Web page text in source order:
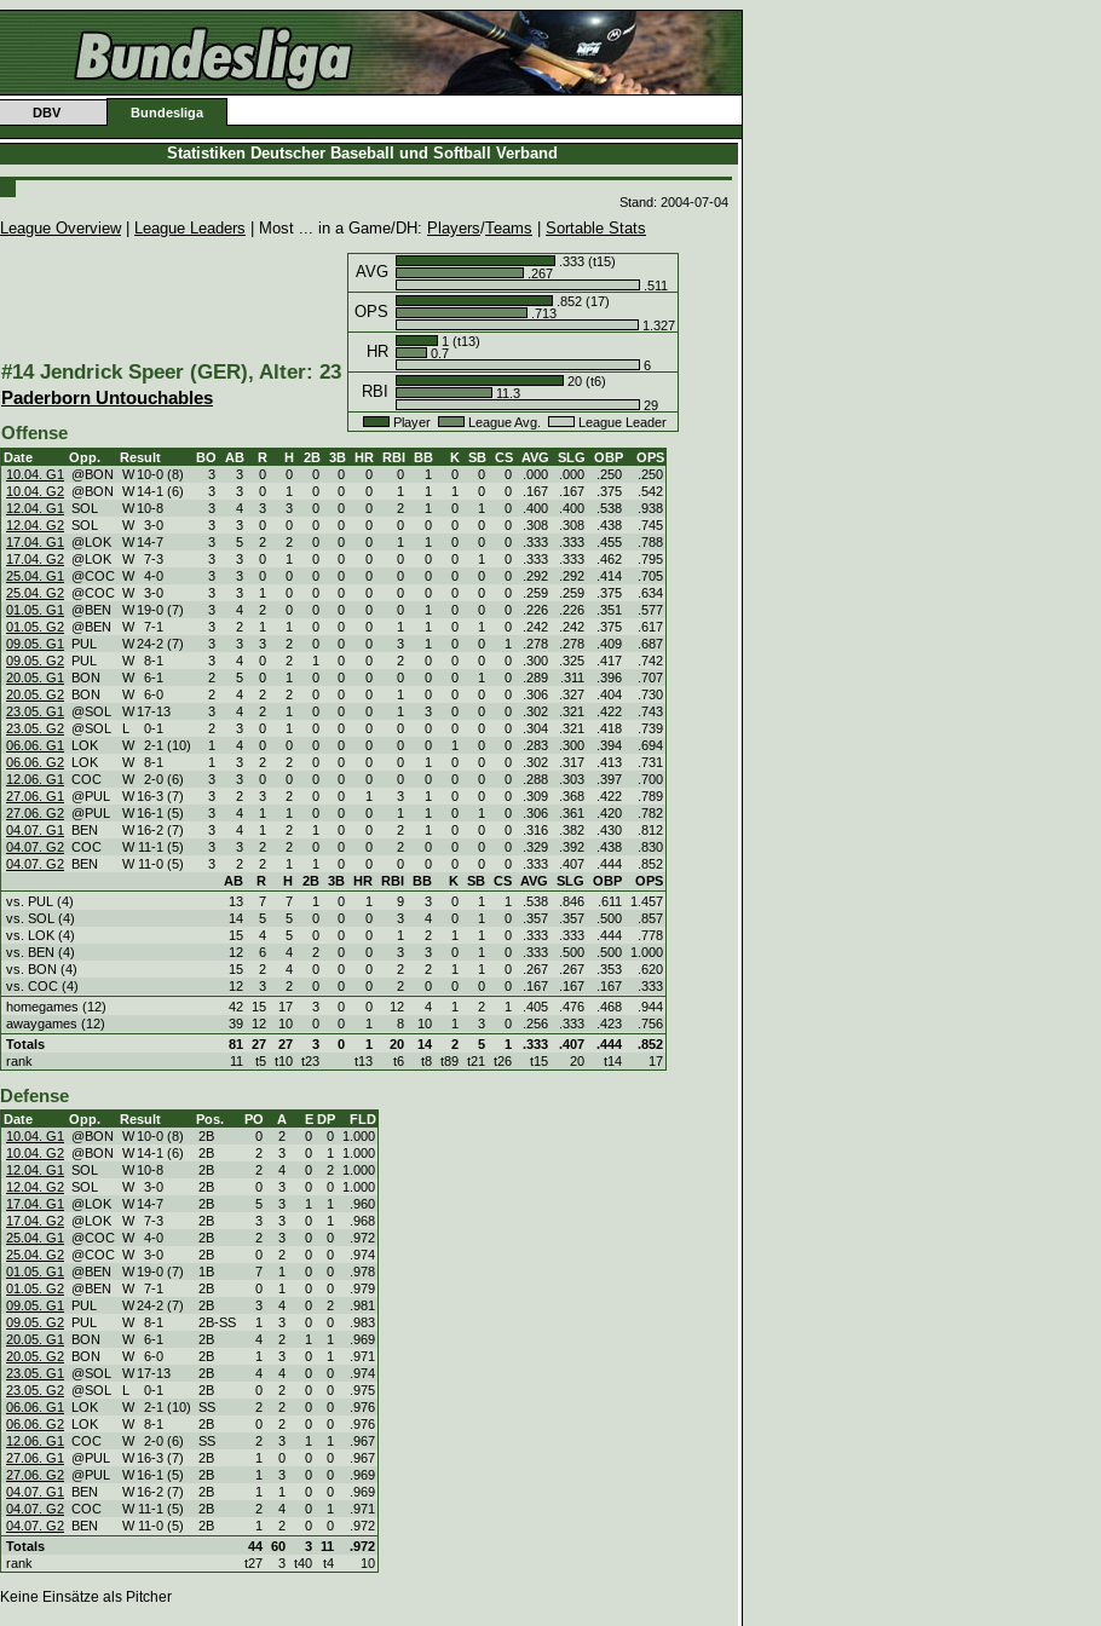
DBV Bundesliga
Statistiken Deutscher Baseball und Softball Verband
Stand: 2004-07-04
League Overview| League Leaders | Most ... in a Game/DH: Players/Teams Sortable Stats
#14 Jendrick Speer (GER), Alter: 23
Paderborn Untouchables
Offense
AVG
.333 (t15)
.267
.511
OPS
.852 (17)
.713
1.327
HR
1 (t13)
0.7
6
RBI
20 (t6)
11.3
29
Player
League Avg. League Leader
Date Opp. Result BO AB R H 2B 3B HR RBI BB K SB CS AVG SLG OBP
OPS
10.04. G1
@BON W 10-0 (8) 3 3 0 0 0 0 0 0 1 0 0 0 .000 .000 .250
.250
10.04. G2 @BON W 14-1 (6) 3 3 0 1 0 0 0 1 1 1 0 0 .167 .167 .375
.542
12.04. G1
SOL W 10-8 3 4 3 3 0 0 0 2 1 0 1 0 .400 .400 .538
.938
12.04. G2 SOL W 3-0 3 3 0 0 0 0 0 0 0 0 0 0 .308 .308 .438
.745
17.04. G1
@LOK W 14-7 3 5 2 2 0 0 0 1 1 0 0 0 .333 .333 .455
.788
17.04. G2 @LOK W 7-3 3 3 0 1 0 0 0 0 0 0 1 0 .333 .333 .462
.795
25.04. G1
@COC W 4-0 3 3 0 0 0 0 0 0 0 0 0 0 .292 .292 .414
.705
25.04. G2 @COC W 3-0 3 3 1 0 0 0 0 0 0 0 0 0 .259 .259 .375
.634
01.05. G1
@BEN W 19-0 (7) 3 4 2 0 0 0 0 0 1 0 0 0 .226 .226 .351
.577
01.05. G2 @BEN W 7-1 3 2 1 1 0 0 0 1 1 0 1 0 .242 .242 .375
.617
09.05. G1
PUL W24-2 (7) 3 3 3 2 0 0 0 3 1 0 0 1 .278 .278 .409
.687
09.05. G2 PUL W 8-1 3 4 0 2 1 0 0 2 0 0 0 0 .300 .325 .417
.742
20.05. G1
BON W 6-1 2 5 0 1 0 0 0 0 0 0 1 0 .289 .311 .396
.707
20.05. G2 BON W 6-0 2 4 2 2 0 0 0 1 0 0 0 0 .306 .327 .404
.730
23.05. G1
@SOL W 17-13 3 4 2 1 0 0 0 1 3 0 0 0 .302 .321 .422
.743
23.05. G2 @SOL L 0-1 2 3 0 1 0 0 0 0 0 0 0 0 .304 .321 .418
.739
06.06. G1
LOK W 2-1 (10) 1 4 0 0 0 0 0 0 0 1 0 0 .283 .300 .394
.694
06.06. G2 LOK W 8-1 1 3 2 2 0 0 0 0 1 0 0 0 .302 .317 .413
.731
12.06. G1
COC W 2-0 (6) 3 3 0 0 0 0 0 0 0 0 0 0 .288 .303 .397
.700
27.06. G1
@PUL W 16-3 (7) 3 2 3 2 0 0 1 3 1 0 0 0 .309 .368 .422
.789
27.06. G2 @PUL W 16-1 (5) 3 4 1 1 0 0 0 1 1 0 1 0 .306 .361 .420
.782
04.07. G1
BEN W 16-2 (7) 3 4 1 2 1 0 0 2 1 0 0 0 .316 .382 .430
.812
04.07. G2 COC W 11-1 (5) 3 3 2 2 0 0 0 2 0 0 0 0 .329 .392 .438
.830
04.07. G2 BEN W 11-0 (5) 3 2 2 1 1 0 0 0 0 0 0 0 .333 .407 .444
.852
AB
R H 2B 3B HR RBI BB K SB CS AVG SLG OBP
OPS
vs. PUL (4)
13 7 7 1 0 1 9 3 0 1 1 .538 .846 .611
1.457
vs. SOL (4)
14 5 5 0 0 0 3 4 0 1 0 .357 .357 .500
.857
vs. LOK (4)
15 4 5 0 0 0 1 2 1 1 0 .333 .333 .444
.778
vs. BEN (4)
12 6 4 2 0 0 3 3 0 1 0 .333 .500 .500
1.000
vs. BON (4)
15 2 4 0 0 0 2 2 1 1 0 .267 .267 .353
.620
vs. COC (4)
12 3 2 0 0 0 2 0 0 0 0 .167 .167 .167
.333
homegames (12)
42 15 17 3 0 0 12 4 1 2 1 .405 .476 .468
.944
awaygames (12)
39 12 10 0 0 1 8 10 1 3 0 .256 .333 .423
.756
Totals
81 27 27 3 0 1 20 14 2 5 1 .333 .407 .444
.852
rank
11 t5 t10 t23 t13 t6 t8 t89 t21 t26 t15 20 t14 17
Defense
Date Opp. Result Pos. PO A E DP
FLD
10.04. G1
@BON W 10-0 (8) 2B 0 2 0 0
1.000
10.04. G2 @BON W 14-1 (6) 2B 2 3 0 1
1.000
12.04. G1
SOL W 10-8 2B 2 4 0 2
1.000
12.04. G2 SOL W 3-0 2B 0 3 0 0
1.000
17.04. G1
@LOK W 14-7 2B 5 3 1 1
.960
17.04. G2 @LOK W 7-3 2B 3 3 0 1
.968
25.04. G1
@COC W 4-0 2B 2 3 0 0
.972
25.04. G2 @COC W 3-0 2B 0 2 0 0
.974
01.05. G1
@BEN W 19-0 (7) 1B 7 1 0 0
.978
01.05. G2 @BEN W 7-1 2B 0 1 0 0
.979
09.05. G1
PUL W24-2 (7) 2B 3 4 0 2
.981
09.05. G2 PUL W 8-1 2B-SS 1 3 0 0
.983
20.05. G1
BON W 6-1 2B 4 2 1 1
.969
20.05. G2 BON W 6-0 2B 1 3 0 1
.971
23.05. G1
@SOL W 17-13 2B 4 4 0 0
.974
23.05. G2 @SOL L 0-1 2B 0 2 0 0
.975
06.06. G1
LOK W 2-1 (10) SS 2 2 0 0
.976
06.06. G2 LOK W 8-1 2B 0 2 0 0
.976
12.06. G1
COC W 2-0 (6) SS 2 3 1 1
.967
27.06. G1
@PUL W 16-3 (7) 2B 1 0 0 0
.967
27.06. G2 @PUL W 16-1 (5) 2B 1 3 0 0
.969
04.07. G1
BEN W 16-2 (7) 2B 1 1 0 0
.969
04.07. G2 COC W 11-1 (5) 2B 2 4 0 1
.971
04.07. G2 BEN W 11-0 (5) 2B 1 2 0 0
.972
Totals
44 60 3 11
.972
rank
t27 3 t40 t4 10
Keine Einsätze als Pitcher